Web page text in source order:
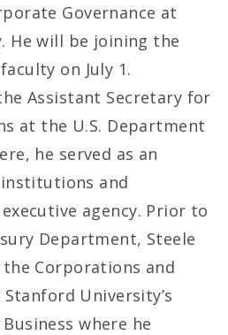
Governance at
He will be joining the
on July 1.
Assistant Secretary for
at the U.S. Department
he served as an
and
agency. Prior to
Department, Steele
Corporations and
University’s
where he